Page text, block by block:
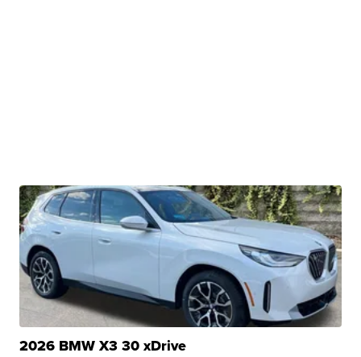
2026 BMW X3 30 xDrive